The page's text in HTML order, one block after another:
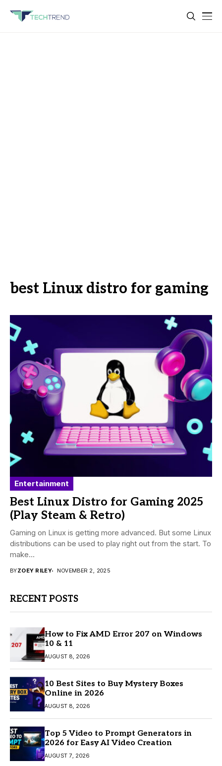
best Linux distro for gaming
Entertainment
Best Linux Distro for Gaming 2025
(Play Steam & Retro)
Gaming on Linux is getting more advanced. But some Linux
distributions can be used to play right out from the start. To
make...
BYZOEY RILEY NOVEMBER 2, 2025
RECENT POSTS
How to Fix AMD Error 207 on Windows
10 & 11
AUGUST 8, 2026
10 Best Sites to Buy Mystery Boxes
Online in 2026
AUGUST 8, 2026
Top 5 Video to Prompt Generators in
2026 for Easy AI Video Creation
AUGUST 7, 2026